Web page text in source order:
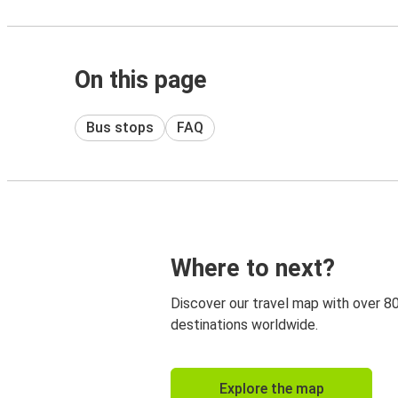
On this page
Bus stops FAQ
Where to next?
Discover our travel map with over
destinations worldwide.
Explore the map